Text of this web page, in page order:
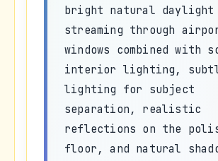
bright natural daylight
streaming through
windows combined with
interior lighting,
lighting for subject
separation, realistic
reflections on the
floor, and natural